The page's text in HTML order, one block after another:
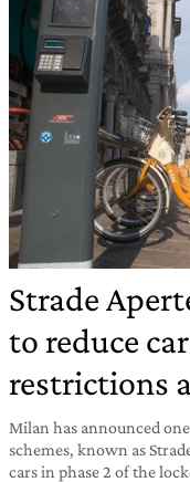
Strade
to reduce
restrictions
Milan has announced
schemes, known as
cars in phase 2 of the